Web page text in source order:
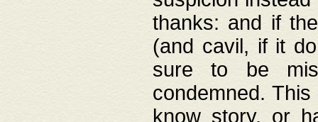
thanks: and if
(and cavil, if it
sure to be
condemned.
know story, or